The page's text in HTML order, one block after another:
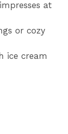
at
or cozy
ice cream